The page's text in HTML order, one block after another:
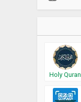
Holy Quran